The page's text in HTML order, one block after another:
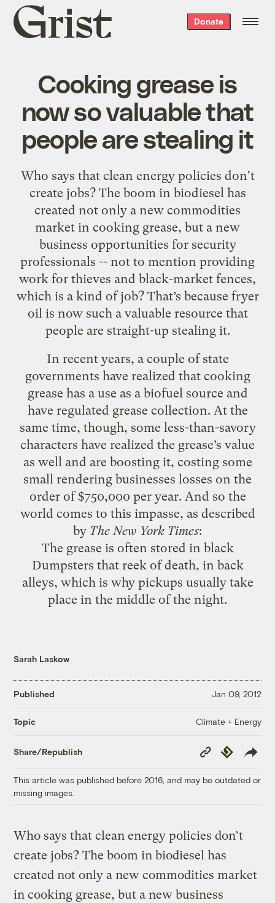
Grist
home
Donate
Cooking grease is
now so valuable that
people are stealing it
Who says that clean energy policies don't
create jobs? The boom in biodiesel has
created not only a new commodities
market in cooking grease, but a new
business opportunities for security
professionals -- not to mention providing
work for thieves and black-market fences,
which is a kind of job? That’s because fryer
oil is now such a valuable resource that
people are straight-up stealing it.
In recent years, a couple of state
governments have realized that cooking
grease has a use as a biofuel source and
have regulated grease collection. At the
same time, though, some less-than-savory
characters have realized the grease’s value
as well and are boosting it, costing some
small rendering businesses losses on the
order of $750,000 per year. And so the
world comes to this impasse, as described
by The New York Times:
The grease is often stored in black
Dumpsters that reek of death, in back
alleys, which is why pickups usually take
place in the middle of the night.
Sarah Laskow
Published Jan 09, 2012
Topic Climate + Energy
Share/Republish
Copy
Link
Republish
This article was published before 2016, and may be outdated or
missing images.
Who says that clean energy policies don’t
create jobs? The boom in biodiesel has
created not only a new commodities market
in cooking grease, but a new business